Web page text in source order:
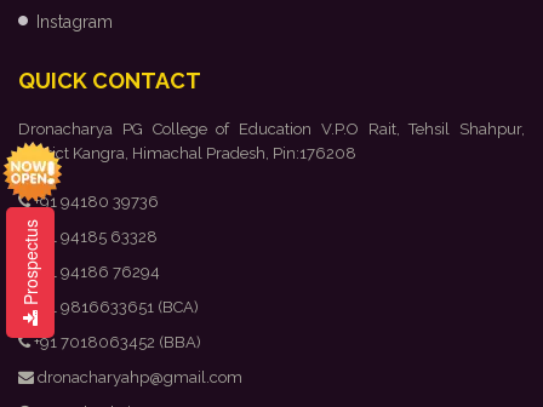
Prospectus
Instagram
QUICK CONTACT
Dronacharya PG College of Education V.P.O Rait, Tehsil Shahpur,
District Kangra, Himachal Pradesh, Pin:176208
+91 94180 39736
+91 94185 63328
+91 94186 76294
+91 9816633651 (BCA)
+91 7018063452 (BBA)
dronacharyahp@gmail.com